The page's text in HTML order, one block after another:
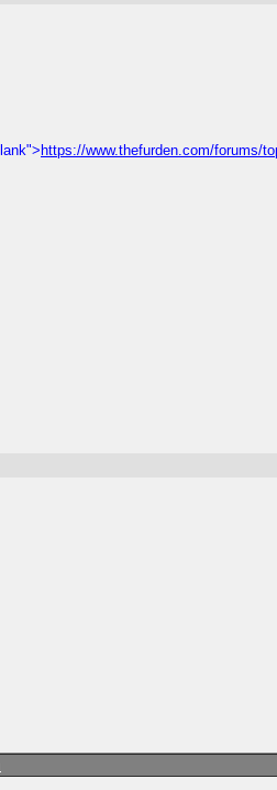
https://www.thefurden.com/forums/